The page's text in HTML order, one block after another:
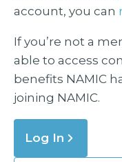
account, you can
If you’re not a
able to access
benefits NAMIC
joining NAMIC.
Log In